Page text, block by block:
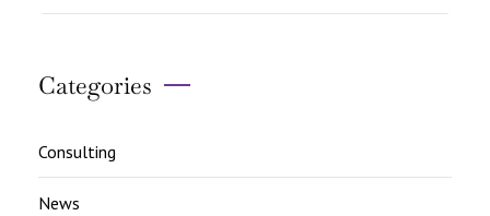
Categories
Consulting
News